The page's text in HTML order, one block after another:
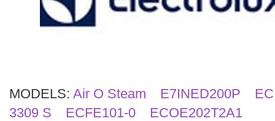
MODELS: Air O Steam E7INED200P
EC
3309 S
ECFE101-0
ECOE202T2A1